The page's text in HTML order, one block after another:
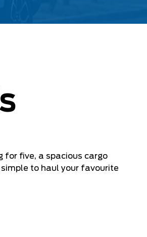
for five, a spacious cargo
to haul your favourite